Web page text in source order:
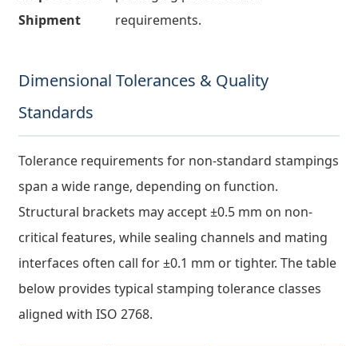
Shipment
requirements.
Dimensional Tolerances & Quality
Standards
Tolerance requirements for non-standard stampings
span a wide range, depending on function.
Structural brackets may accept ±0.5 mm on non-
critical features, while sealing channels and mating
interfaces often call for ±0.1 mm or tighter. The table
below provides typical stamping tolerance classes
aligned with ISO 2768.